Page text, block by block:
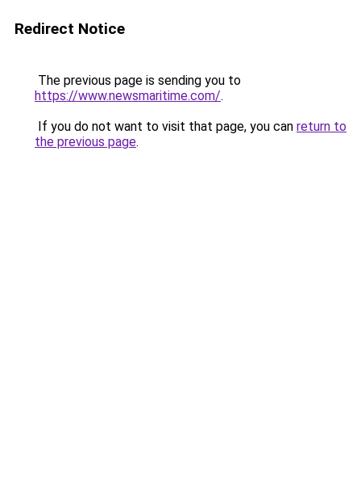
Redirect Notice
The previous page is sending you to
https://www.newsmaritime.com/.
If you do not want to visit that page, you can return to
the previous page.